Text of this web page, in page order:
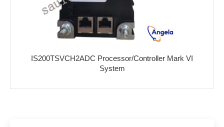
IS200TSVCH2ADC Processor/Controller Mark VI
System